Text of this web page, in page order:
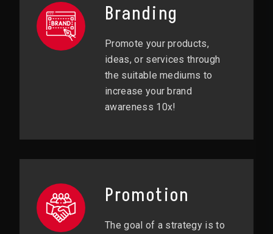
Branding
Promote your products,
ideas, or services through
the suitable mediums to
increase your brand
awareness 10x!
Promotion
The goal of a strategy is to